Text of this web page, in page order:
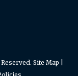
Site Map